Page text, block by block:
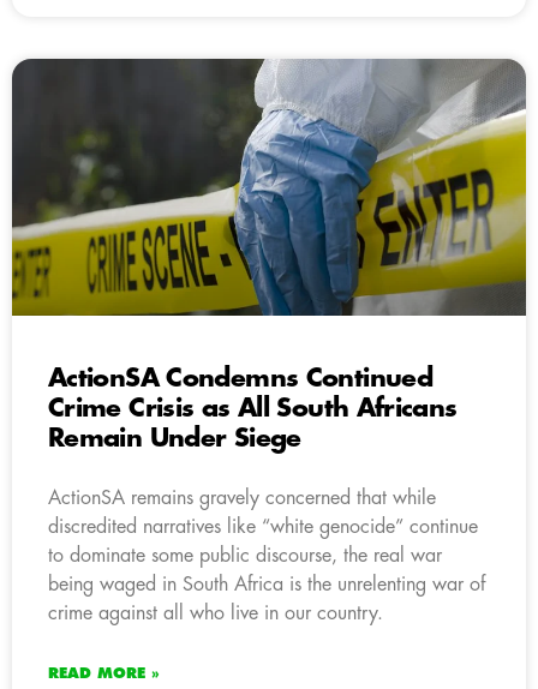
ActionSA Condemns Continued
Crime Crisis as All South Africans
Remain Under Siege
ActionSA remains gravely concerned that while
discredited narratives like “white genocide” continue
to dominate some public discourse, the real war
being waged in South Africa is the unrelenting war of
crime against all who live in our country.
READ MORE »